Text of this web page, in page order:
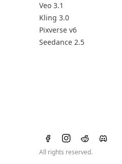
Veo 3.1
Kling 3.0
Pixverse v6
Seedance 2.5
All rights reserved.